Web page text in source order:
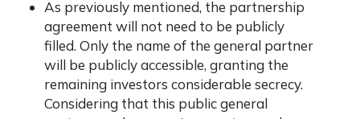
As previously mentioned, the partnership
agreement will not need to be publicly
filled. Only the name of the general partner
will be publicly accessible, granting the
remaining investors considerable secrecy.
Considering that this public general